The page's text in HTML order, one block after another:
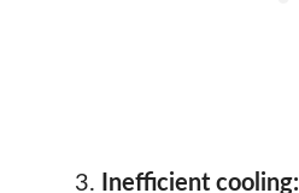
Inefficient cooling: